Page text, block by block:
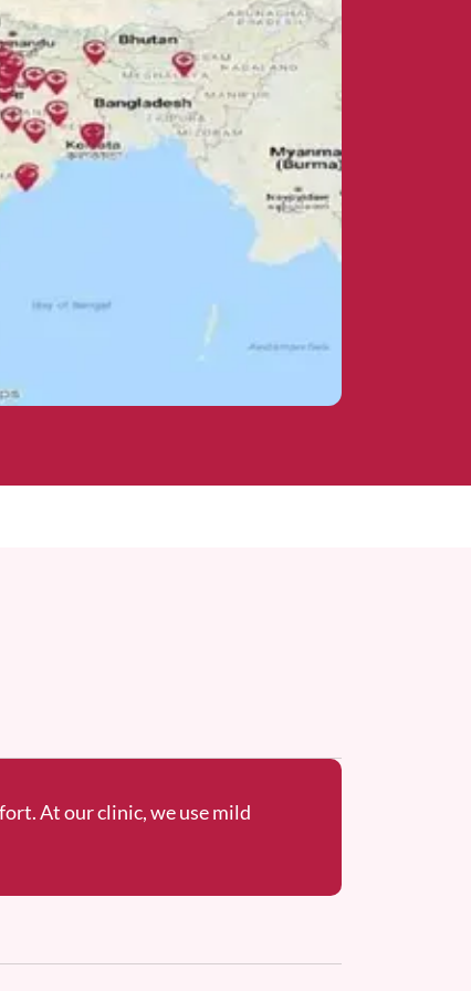
At our clinic, we use mild